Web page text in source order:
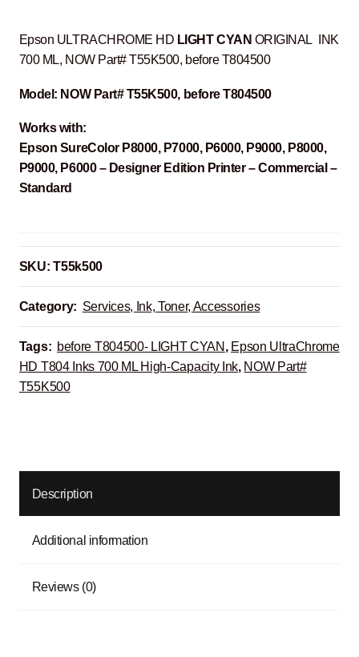
Epson ULTRACHROME HD LIGHT CYAN ORIGINAL INK
700 ML, NOW Part# T55K500, before T804500
Model: NOW Part# T55K500, before T804500
Works with:
Epson SureColor P8000, P7000, P6000, P9000, P8000,
P9000, P6000 – Designer Edition Printer – Commercial –
Standard
SKU:T55k500
Category: Services, Ink, Toner, Accessories
Tags: before T804500- LIGHT CYAN , Epson UltraChrome
HD T804 Inks 700 ML High-Capacity Ink, NOW Part#
T55K500
Description
Additional information
Reviews (0)